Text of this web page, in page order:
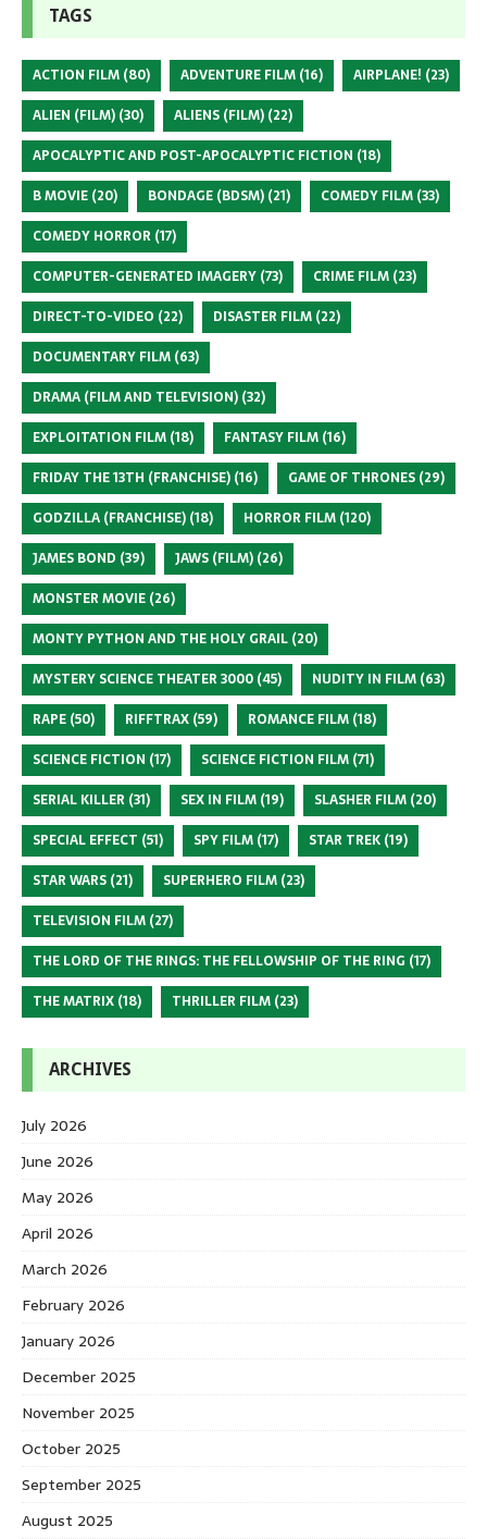
TAGS
ACTION FILM (80) ADVENTURE FILM (16) AIRPLANE! (23)
ALIEN (FILM) (30) ALIENS (FILM) (22)
APOCALYPTIC AND POST-APOCALYPTIC FICTION (18)
B MOVIE (20) BONDAGE (BDSM) (21) COMEDY FILM (33)
COMEDY HORROR (17)
COMPUTER-GENERATED IMAGERY (73) CRIME FILM (23)
DIRECT-TO-VIDEO (22) DISASTER FILM (22)
DOCUMENTARY FILM (63)
DRAMA (FILM AND TELEVISION) (32)
EXPLOITATION FILM (18) FANTASY FILM (16)
FRIDAY THE 13TH (FRANCHISE) (16) GAME OF THRONES (29)
GODZILLA (FRANCHISE) (18) HORROR FILM (120)
JAMES BOND (39) JAWS (FILM) (26)
MONSTER MOVIE (26)
MONTY PYTHON AND THE HOLY GRAIL (20)
MYSTERY SCIENCE THEATER 3000 (45) NUDITY IN FILM (63)
RAPE (50) RIFFTRAX (59) ROMANCE FILM (18)
SCIENCE FICTION (17) SCIENCE FICTION FILM (71)
SERIAL KILLER (31) SEX IN FILM (19) SLASHER FILM (20)
SPECIAL EFFECT (51) SPY FILM (17) STAR TREK (19)
STAR WARS (21) SUPERHERO FILM (23)
TELEVISION FILM (27)
THE LORD OF THE RINGS: THE FELLOWSHIP OF THE RING (17)
THE MATRIX (18) THRILLER FILM (23)
ARCHIVES
July 2026
June 2026
May 2026
April 2026
March 2026
February 2026
January 2026
December 2025
November 2025
October 2025
September 2025
August 2025